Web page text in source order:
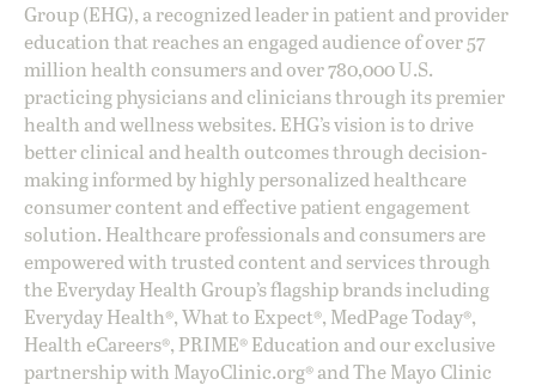
Group (EHG), a recognized leader in patient and provider
education that reaches an engaged audience of over 57
million health consumers and over 780,000 U.S.
practicing physicians and clinicians through its premier
health and wellness websites. EHG’s vision is to drive
better clinical and health outcomes through decision-
making informed by highly personalized healthcare
consumer content and effective patient engagement
solution. Healthcare professionals and consumers are
empowered with trusted content and services through
the Everyday Health Group’s flagship brands including
Everyday Health®, What to Expect®, MedPage Today®,
Health eCareers®, PRIME® Education and our exclusive
partnership with MayoClinic.org® and The Mayo Clinic